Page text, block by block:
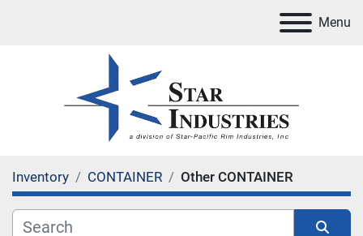
Menu
Inventory CONTAINER Other CONTAINER